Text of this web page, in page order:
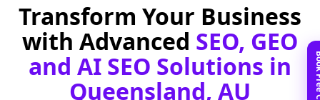
Transform Your Business
with Advanced SEO, GEO
and AI SEO Solutions in
Queensland, AU